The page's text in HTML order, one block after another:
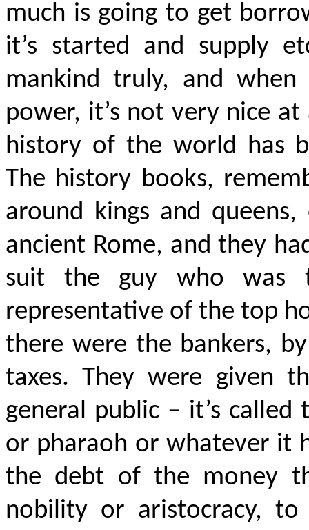
much is going to get
it’s started and supply
mankind truly, and
power, it’s not very nice
history of the world has
The history books,
around kings and
ancient Rome, and they
suit the guy who was
representative of the top
there were the bankers,
taxes. They were given
general public – it’s
or pharaoh or whatever it
the debt of the money
nobility or aristocracy,